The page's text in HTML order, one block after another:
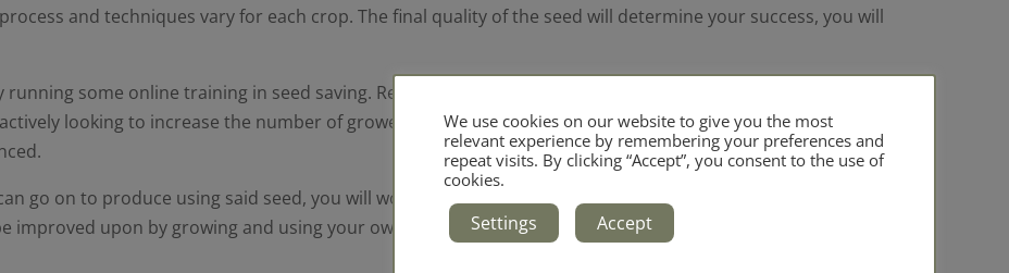
and techniques vary for each crop. The final quality of the seed will determine your success, you will
some online training in seed saving. Real Seeds have run courses in the past and have a network of
looking to increase the number of growers they have growing seed for them, and in the past have
go on to produce using said seed, you will wonder why you had never done so before. Germination,
improved upon by growing and using your own seed, and over time your seed will adapt to both your soil
We use cookies on our website to give you the most
relevant experience by remembering your preferences and
repeat visits. By clicking “Accept”, you consent to the use of
cookies.
Settings Accept